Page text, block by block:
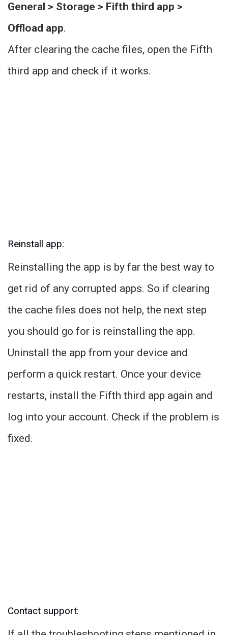
General > Storage > Fifth third app >
Offload app.
After clearing the cache files, open the Fifth
third app and check if it works.
Reinstall app:
Reinstalling the app is by far the best way to
get rid of any corrupted apps. So if clearing
the cache files does not help, the next step
you should go for is reinstalling the app.
Uninstall the app from your device and
perform a quick restart. Once your device
restarts, install the Fifth third app again and
log into your account. Check if the problem is
fixed.
Contact support: